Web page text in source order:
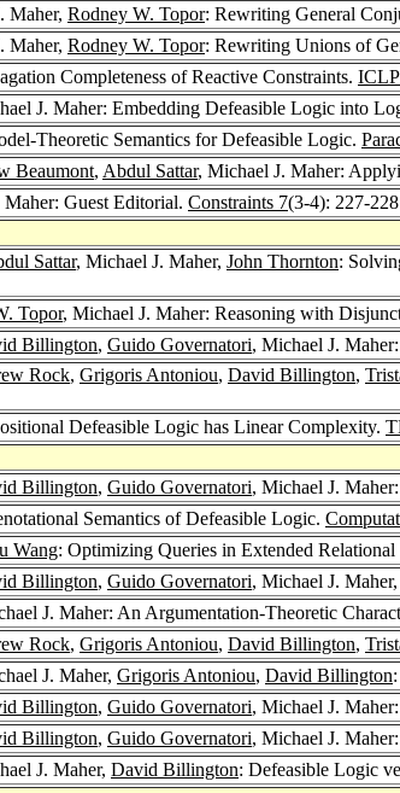
Maher, Rodney W. Topor: Rewriting General
Maher, Rodney W. Topor: Rewriting Unions of
Completeness of Reactive Constraints.
J. Maher: Embedding Defeasible Logic into
Theoretic Semantics for Defeasible Logic.
Beaumont, Abdul Sattar, Michael J. Maher:
Guest Editorial. Constraints 7(3-4): 227-
Sattar, Michael J. Maher, John Thornton:
Topor, Michael J. Maher: Reasoning with
Billington, Guido Governatori, Michael J.
Rock, Grigoris Antoniou, David Billington,
Defeasible Logic has Linear Complexity.
Billington, Guido Governatori, Michael J.
Semantics of Defeasible Logic.
Wang: Optimizing Queries in Extended Relational
Billington, Guido Governatori, Michael J. Maher,
J. Maher: An Argumentation-Theoretic
Rock, Grigoris Antoniou, David Billington,
J. Maher, Grigoris Antoniou, David Billington
Billington, Guido Governatori, Michael J.
Billington, Guido Governatori, Michael J.
J. Maher, David Billington: Defeasible Logic